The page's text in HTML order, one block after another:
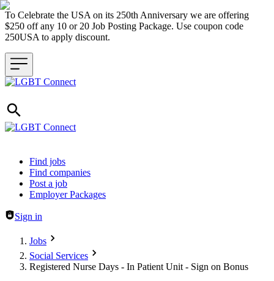
To Celebrate the USA on its 250th Anniversary we are offering
$250 off any 10 or 20 Job Posting Package. Use coupon code
250USA to apply discount.
Header navigation
Find jobs
Find companies
Post a job
Employer Packages
Sign in
Jobs
Social Services
Registered Nurse Days - In Patient Unit - Sign on Bonus